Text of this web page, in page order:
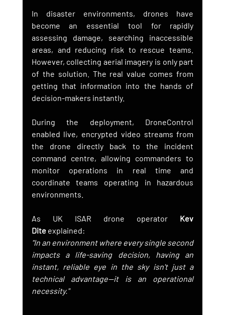
In disaster environments, drones have
become an essential tool for rapidly
assessing damage, searching inaccessible
areas, and reducing risk to rescue teams.
However, collecting aerial imagery is only part
of the solution. The real value comes from
getting that information into the hands of
decision-makers instantly.
During the deployment, DroneControl
enabled live, encrypted video streams from
the drone directly back to the incident
command centre, allowing commanders to
monitor operations in real time and
coordinate teams operating in hazardous
environments.
As UK ISAR drone operator Kev
Dite explained:
"In an environment where every single second
impacts a life-saving decision, having an
instant, reliable eye in the sky isn't just a
technical advantage—it is an operational
necessity."